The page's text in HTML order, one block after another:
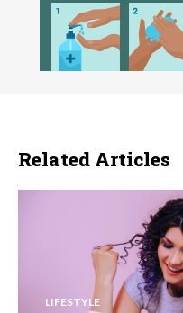
Related Articles
LIFESTYLE